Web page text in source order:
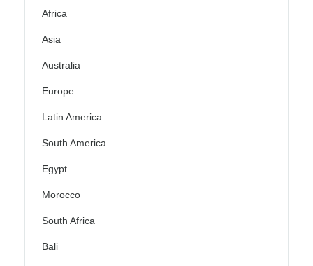
Africa
Asia
Australia
Europe
Latin America
South America
Egypt
Morocco
South Africa
Bali